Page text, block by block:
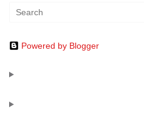
Powered by Blogger